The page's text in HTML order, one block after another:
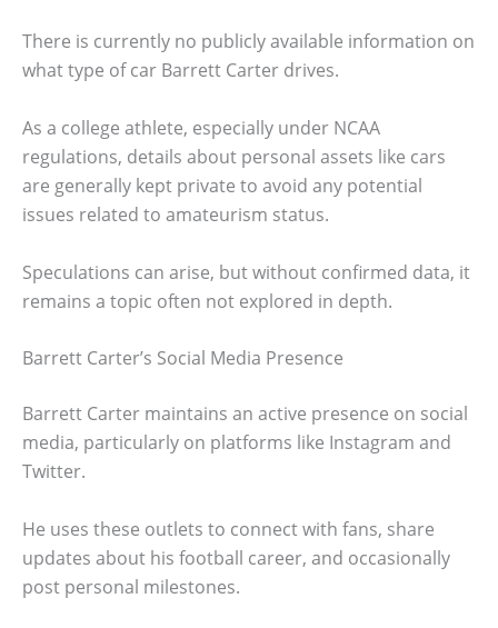
There is currently no publicly available information on
what type of car Barrett Carter drives.
As a college athlete, especially under NCAA
regulations, details about personal assets like cars
are generally kept private to avoid any potential
issues related to amateurism status.
Speculations can arise, but without confirmed data, it
remains a topic often not explored in depth.
Barrett Carter’s Social Media Presence
Barrett Carter maintains an active presence on social
media, particularly on platforms like Instagram and
Twitter.
He uses these outlets to connect with fans, share
updates about his football career, and occasionally
post personal milestones.